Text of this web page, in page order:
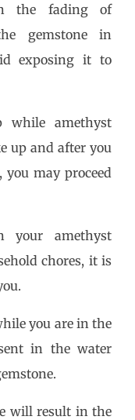
the fading of
gemstone in
exposing it to
while amethyst
up and after you
may proceed
your amethyst
chores, it is
you are in the
in the water
will result in the